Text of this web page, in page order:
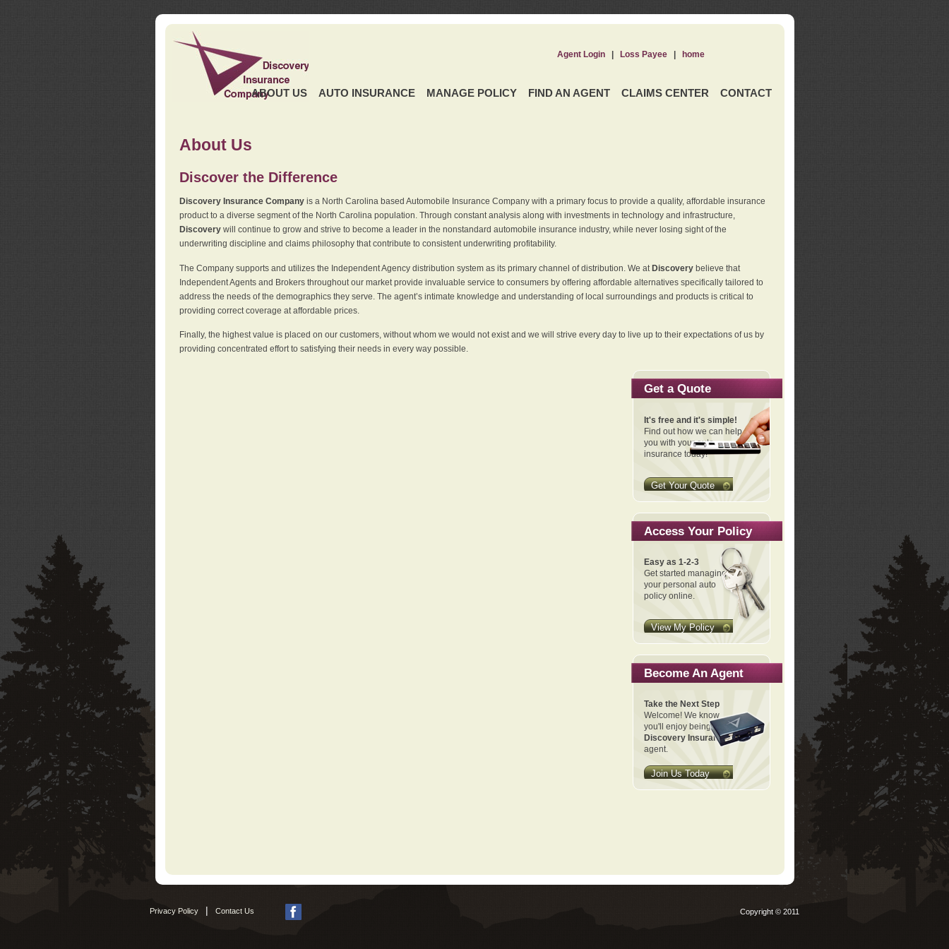
ABOUT US AUTO INSURANCE MANAGE POLICY FIND AN AGENT CLAIMS CENTER CONTACT
Agent Login| Loss Payee| home
About Us
Discover the Difference
Discovery Insurance Companyis a North Carolina based Automobile Insurance Company with a primary focus to provide a quality, affordable insurance
product to a diverse segment of the North Carolina population. Through constant analysis along with investments in technology and infrastructure,
Discoverywill continue to grow and strive to become a leader in the nonstandard automobile insurance industry, while never losing sight of the
underwriting discipline and claims philosophy that contribute to consistent underwriting profitability.
The Company supports and utilizes the Independent Agency distribution system as its primary channel of distribution. We at Discoverybelieve that
Independent Agents and Brokers throughout our market provide invaluable service to consumers by offering affordable alternatives specifically tailored to
address the needs of the demographics they serve. The agent’s intimate knowledge and understanding of local surroundings and products is critical to
providing correct coverage at affordable prices.
Finally, the highest value is placed on our customers, without whom we would not exist and we will strive every day to live up to their expectations of us by
providing concentrated effort to satisfying their needs in every way possible.
Get a Quote
It's free and it's simple!
Find out how we can help
you with your auto
insurance today!
Get Your Quote
Access Your Policy
Easy as 1-2-3
Get started managing
your personal auto
policy online.
View My Policy
Become An Agent
Take the Next Step
Welcome! We know
you'll enjoy being a
Discovery Insurance
agent.
Join Us Today
Privacy Policy | Contact Us Copyright © 2011